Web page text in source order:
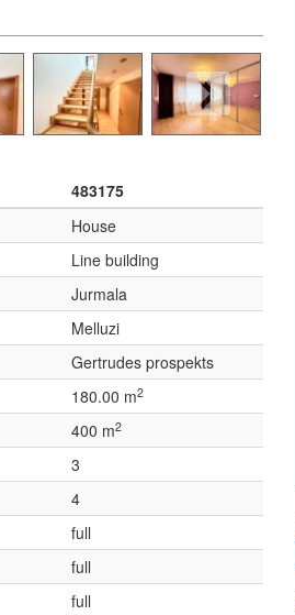
483175
House
Line building
Jurmala
Melluzi
Gertrudes prospekts
180.00 m2
400 m2
3
4
full
full
full